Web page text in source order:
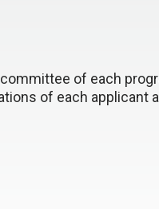
of each
of each applicant